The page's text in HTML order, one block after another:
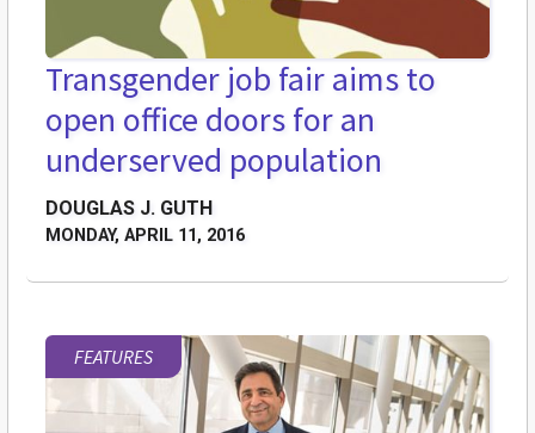
Transgender job fair aims to
open office doors for an
underserved population
DOUGLAS J. GUTH
MONDAY, APRIL 11, 2016
FEATURES